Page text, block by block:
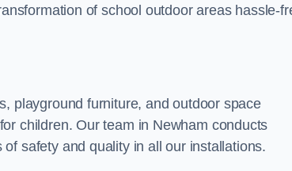
of school outdoor areas hassle-
playground furniture, and outdoor space
children. Our team in Newham conducts
safety and quality in all our installations.